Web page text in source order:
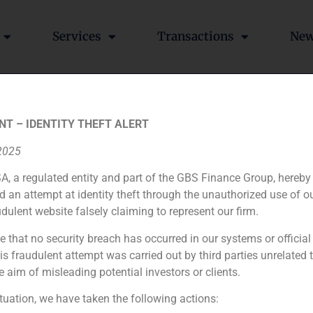
Services Transactions
Madrid Gestión
Financial advisor to the buyer
N/A
– IDENTITY THEFT ALERT
a regulated entity and part of the GBS Finance Group,
an attempt at identity theft through the unauthorized use of
website falsely claiming to represent our firm.
that no security breach has occurred in our systems or official
fraudulent attempt was carried out by third parties unrelated
aim of misleading potential investors or clients.
we have taken the following actions: